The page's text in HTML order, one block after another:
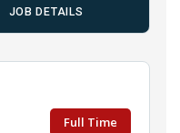
JOB DETAILS
Full Time